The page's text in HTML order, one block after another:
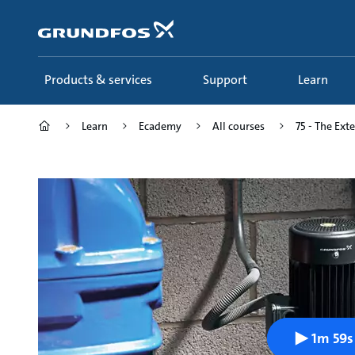
content
Products & services
Support Learn
Learn Ecademy All courses 75 - The
1m 59s